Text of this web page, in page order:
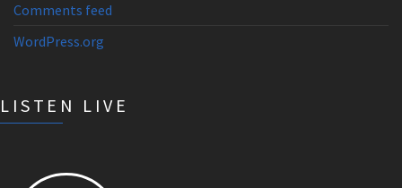
Comments feed
WordPress.org
LISTEN LIVE